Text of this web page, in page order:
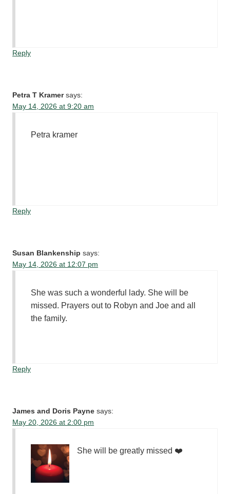
Reply
Petra T Kramer says:
May 14, 2026 at 9:20 am
Petra kramer
Reply
Susan Blankenship says:
May 14, 2026 at 12:07 pm
She was such a wonderful lady. She will be
missed. Prayers out to Robyn and Joe and all
the family.
Reply
James and Doris Payne says:
May 20, 2026 at 2:00 pm
She will be greatly missed ❤️